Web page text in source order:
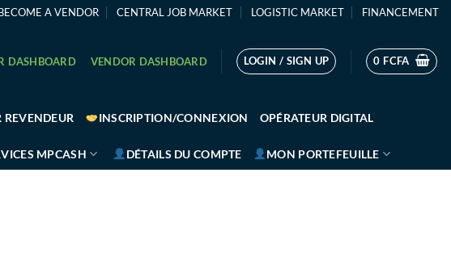
A VENDOR CENTRAL JOB MARKET LOGISTIC MARKET FINANCEMENT
DASHBOARD VENDOR DASHBOARD LOGIN / SIGN UP 0 FCFA
REVENDEUR INSCRIPTION/CONNEXION OPÉRATEUR DIGITAL
MPCASH DÉTAILS DU COMPTE MON PORTEFEUILLE